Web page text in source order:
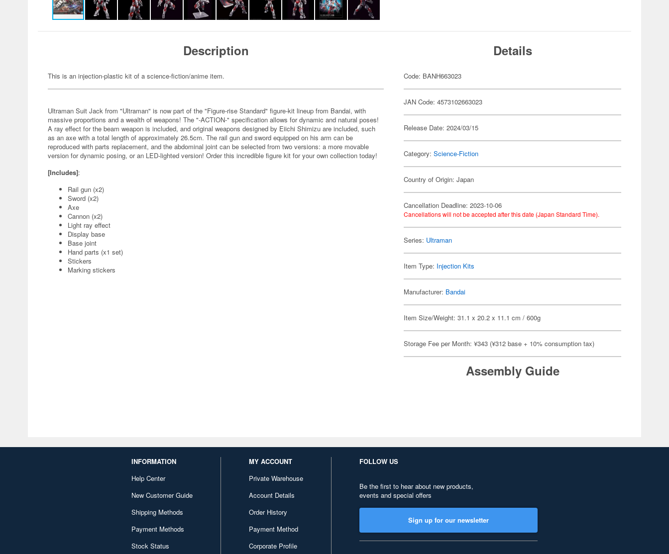
Description
This is an injection-plastic kit of a science-fiction/anime item.
Ultraman Suit Jack from "Ultraman" is now part of the "Figure-rise Standard" figure-kit lineup from Bandai, with
massive proportions and a wealth of weapons! The "-ACTION-" specification allows for dynamic and natural poses!
A ray effect for the beam weapon is included, and original weapons designed by Eiichi Shimizu are included, such
as an axe with a total length of approximately 26.5cm. The rail gun and sword equipped on his arm can be
reproduced with parts replacement, and the abdominal joint can be selected from two versions: a more movable
version for dynamic posing, or an LED-lighted version! Order this incredible figure kit for your own collection today!
[Includes]:
Rail gun (x2)
Sword (x2)
Axe
Cannon (x2)
Light ray effect
Display base
Base joint
Hand parts (x1 set)
Stickers
Marking stickers
Details
Code: BANH663023
JAN Code: 4573102663023
Release Date: 2024/03/15
Category:Science-Fiction
Country of Origin: Japan
Cancellation Deadline: 2023-10-06
Cancellations will not be accepted after this date (Japan Standard Time).
Series: Ultraman
Item Type: Injection Kits
Manufacturer: Bandai
Item Size/Weight: 31.1 x 20.2 x 11.1 cm / 600g
Storage Fee per Month: ¥343 (¥312 base + 10% consumption tax)
Assembly Guide
INFORMATION
Help Center
New Customer Guide
Shipping Methods
Payment Methods
Stock Status
MY ACCOUNT
Private Warehouse
Account Details
Order History
Payment Method
Corporate Profile
FOLLOW US
Be the first to hear about new products,
events and special offers
Sign up for our newsletter